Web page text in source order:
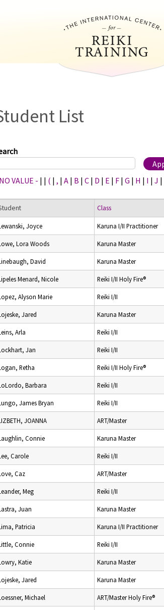
List
VALUE - | | ( | , | A | B | C | D | E | F | G | H | I | J |
Class
Joyce Karuna I/II Practitioner
Lora Woods Karuna Master
David Karuna Master
Menard, Nicole Reiki I/II Holy Fire®
Alyson Marie Reiki I/II
Jared Karuna Master
Arla Reiki I/II
Jan Reiki I/II
Retha Reiki I/II Holy Fire®
Barbara Reiki I/II
James Bryan Reiki I/II
JOANNA ART/Master
Connie Karuna Master
Carole Reiki I/II
Caz ART/Master
Meg Reiki I/II
Juan Karuna Master
Patricia Karuna I/II Practitioner
Connie Reiki I/II
Katie Karuna Master
Jared Karuna Master
Michael ART/Master Holy Fire®